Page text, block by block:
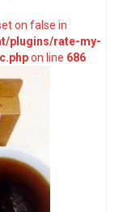
on false in
plugins/rate-my-
on line 686